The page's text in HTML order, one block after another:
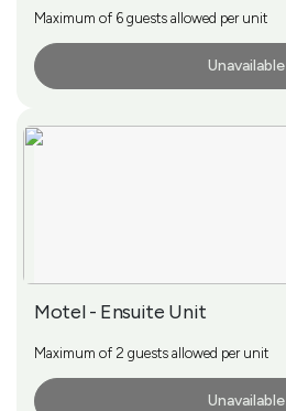
Maximum of 6 guests allowed per unit
Unavailable
Motel - Ensuite Unit
Maximum of 2 guests allowed per unit
Unavailable